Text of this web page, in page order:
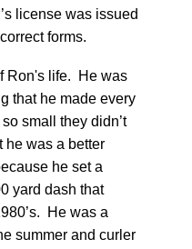
license was issued
forms.
Ron's life. He was
that he made every
small they didn’t
he was a better
he set a
yard dash that
He was a
summer and curler